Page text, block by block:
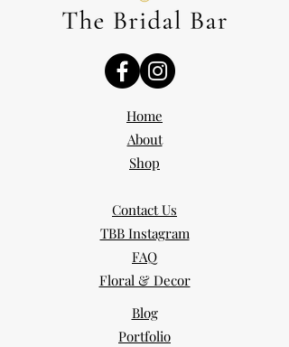
Home
About
Shop
Contact Us
TBB Instagram
FAQ
Floral & Decor
Blog
Portfolio